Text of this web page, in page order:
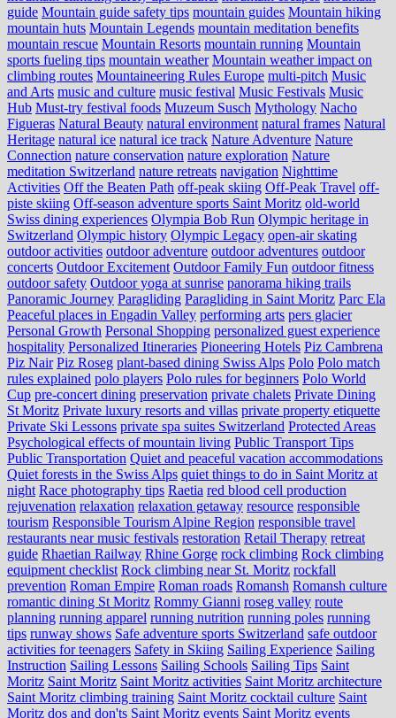
guide Mountain guide safety tips mountain guides Mountain hiking
mountain huts Mountain Legends mountain meditation benefits
mountain rescue Mountain Resorts mountain running Mountain
sports fueling tips mountain weather Mountain weather impact on
climbing routes Mountaineering Rules Europe multi-pitch Music
and Arts music and culture music festival Music Festivals Music
Hub Must-try festival foods Muzeum Susch Mythology Nacho
Figueras Natural Beauty natural environment natural frames Natural
Heritage natural ice natural ice track Nature Adventure Nature
Connection nature conservation nature exploration Nature
meditation Switzerland nature retreats navigation Nighttime
Activities Off the Beaten Path off-peak skiing Off-Peak Travel off-
piste skiing Off-season adventure sports Saint Moritz old-world
Swiss dining experiences Olympia Bob Run Olympic heritage in
Switzerland Olympic history Olympic Legacy open-air skating
outdoor activities outdoor adventure outdoor adventures outdoor
concerts Outdoor Excitement Outdoor Family Fun outdoor fitness
outdoor safety Outdoor yoga at sunrise panorama hiking trails
Panoramic Journey Paragliding Paragliding in Saint Moritz Parc Ela
Peaceful places in Engadin Valley performing arts pers glacier
Personal Growth Personal Shopping personalized guest experience
hospitality Personalized Itineraries Pioneering Hotels Piz Cambrena
Piz Nair Piz Roseg plant-based dining Swiss Alps Polo Polo match
rules explained polo players Polo rules for beginners Polo World
Cup pre-concert dining preservation private chalets Private Dining
St Moritz Private luxury resorts and villas private property etiquette
Private Ski Lessons private spa suites Switzerland Protected Areas
Psychological effects of mountain living Public Transport Tips
Public Transportation Quiet and peaceful vacation accommodations
Quiet forests in the Swiss Alps quiet things to do in Saint Moritz at
night Race photography tips Raetia red blood cell production
rejuvenation relaxation relaxation getaway resource responsible
tourism Responsible Tourism Alpine Region responsible travel
restaurants near music festivals restoration Retail Therapy retreat
guide Rhaetian Railway Rhine Gorge rock climbing Rock climbing
equipment checklist Rock climbing near St. Moritz rockfall
prevention Roman Empire Roman roads Romansh Romansh culture
romantic dining St Moritz Rommy Gianni roseg valley route
planning running apparel running nutrition running poles running
tips runway shows Safe adventure sports Switzerland safe outdoor
activities for teenagers Safety in Skiing Sailing Experience Sailing
Instruction Sailing Lessons Sailing Schools Sailing Tips Saint
Moritz Saint Moritz Saint Moritz activities Saint Moritz architecture
Saint Moritz climbing training Saint Moritz cocktail culture Saint
Moritz dos and don'ts Saint Moritz events Saint Moritz events